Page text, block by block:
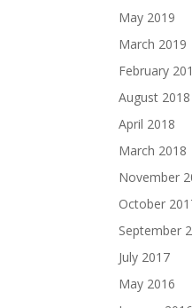
May 2019
March 2019
February
August 2018
April 2018
March 2018
November
October
September
July 2017
May 2016